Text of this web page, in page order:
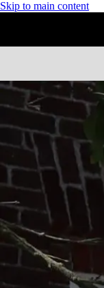
Skip to main content